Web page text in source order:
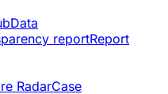
Data
reportReport
RadarCase